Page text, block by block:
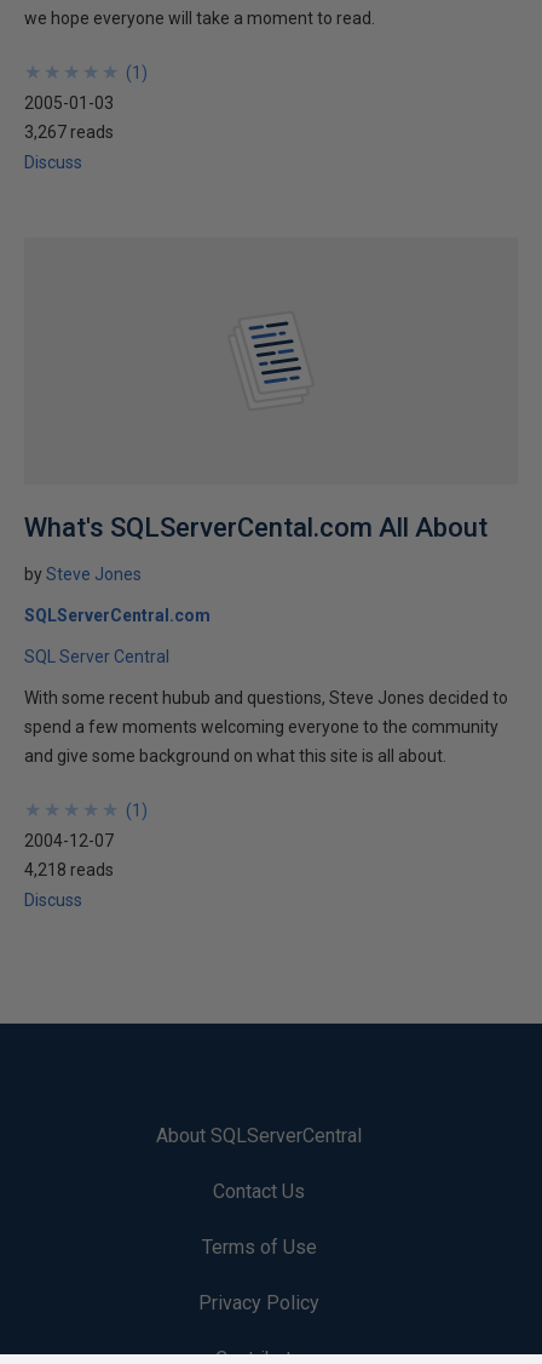
we hope everyone will take a moment to read.
★
★
★
★
★
★
★
★
★
★ (1 )
2005-01-03
3,267 reads
Discuss
What's SQLServerCental.com All About
bySteve Jones
SQLServerCentral.com
SQL Server Central
With some recent hubub and questions, Steve Jones decided to
spend a few moments welcoming everyone to the community
and give some background on what this site is all about.
★
★
★
★
★
★
★
★
★
★ (1 )
2004-12-07
4,218 reads
Discuss
About SQLServerCentral
Contact Us
Terms of Use
Privacy Policy
Contribute